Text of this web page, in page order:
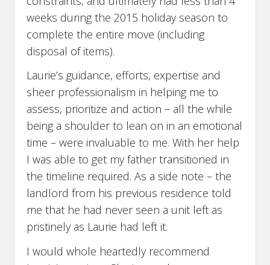
weeks during the 2015 holiday season to
complete the entire move (including
disposal of items).
Laurie’s guidance, efforts, expertise and
sheer professionalism in helping me to
assess, prioritize and action – all the while
being a shoulder to lean on in an emotional
time – were invaluable to me. With her help
I was able to get my father transitioned in
the timeline required. As a side note – the
landlord from his previous residence told
me that he had never seen a unit left as
pristinely as Laurie had left it.
I would whole heartedly recommend